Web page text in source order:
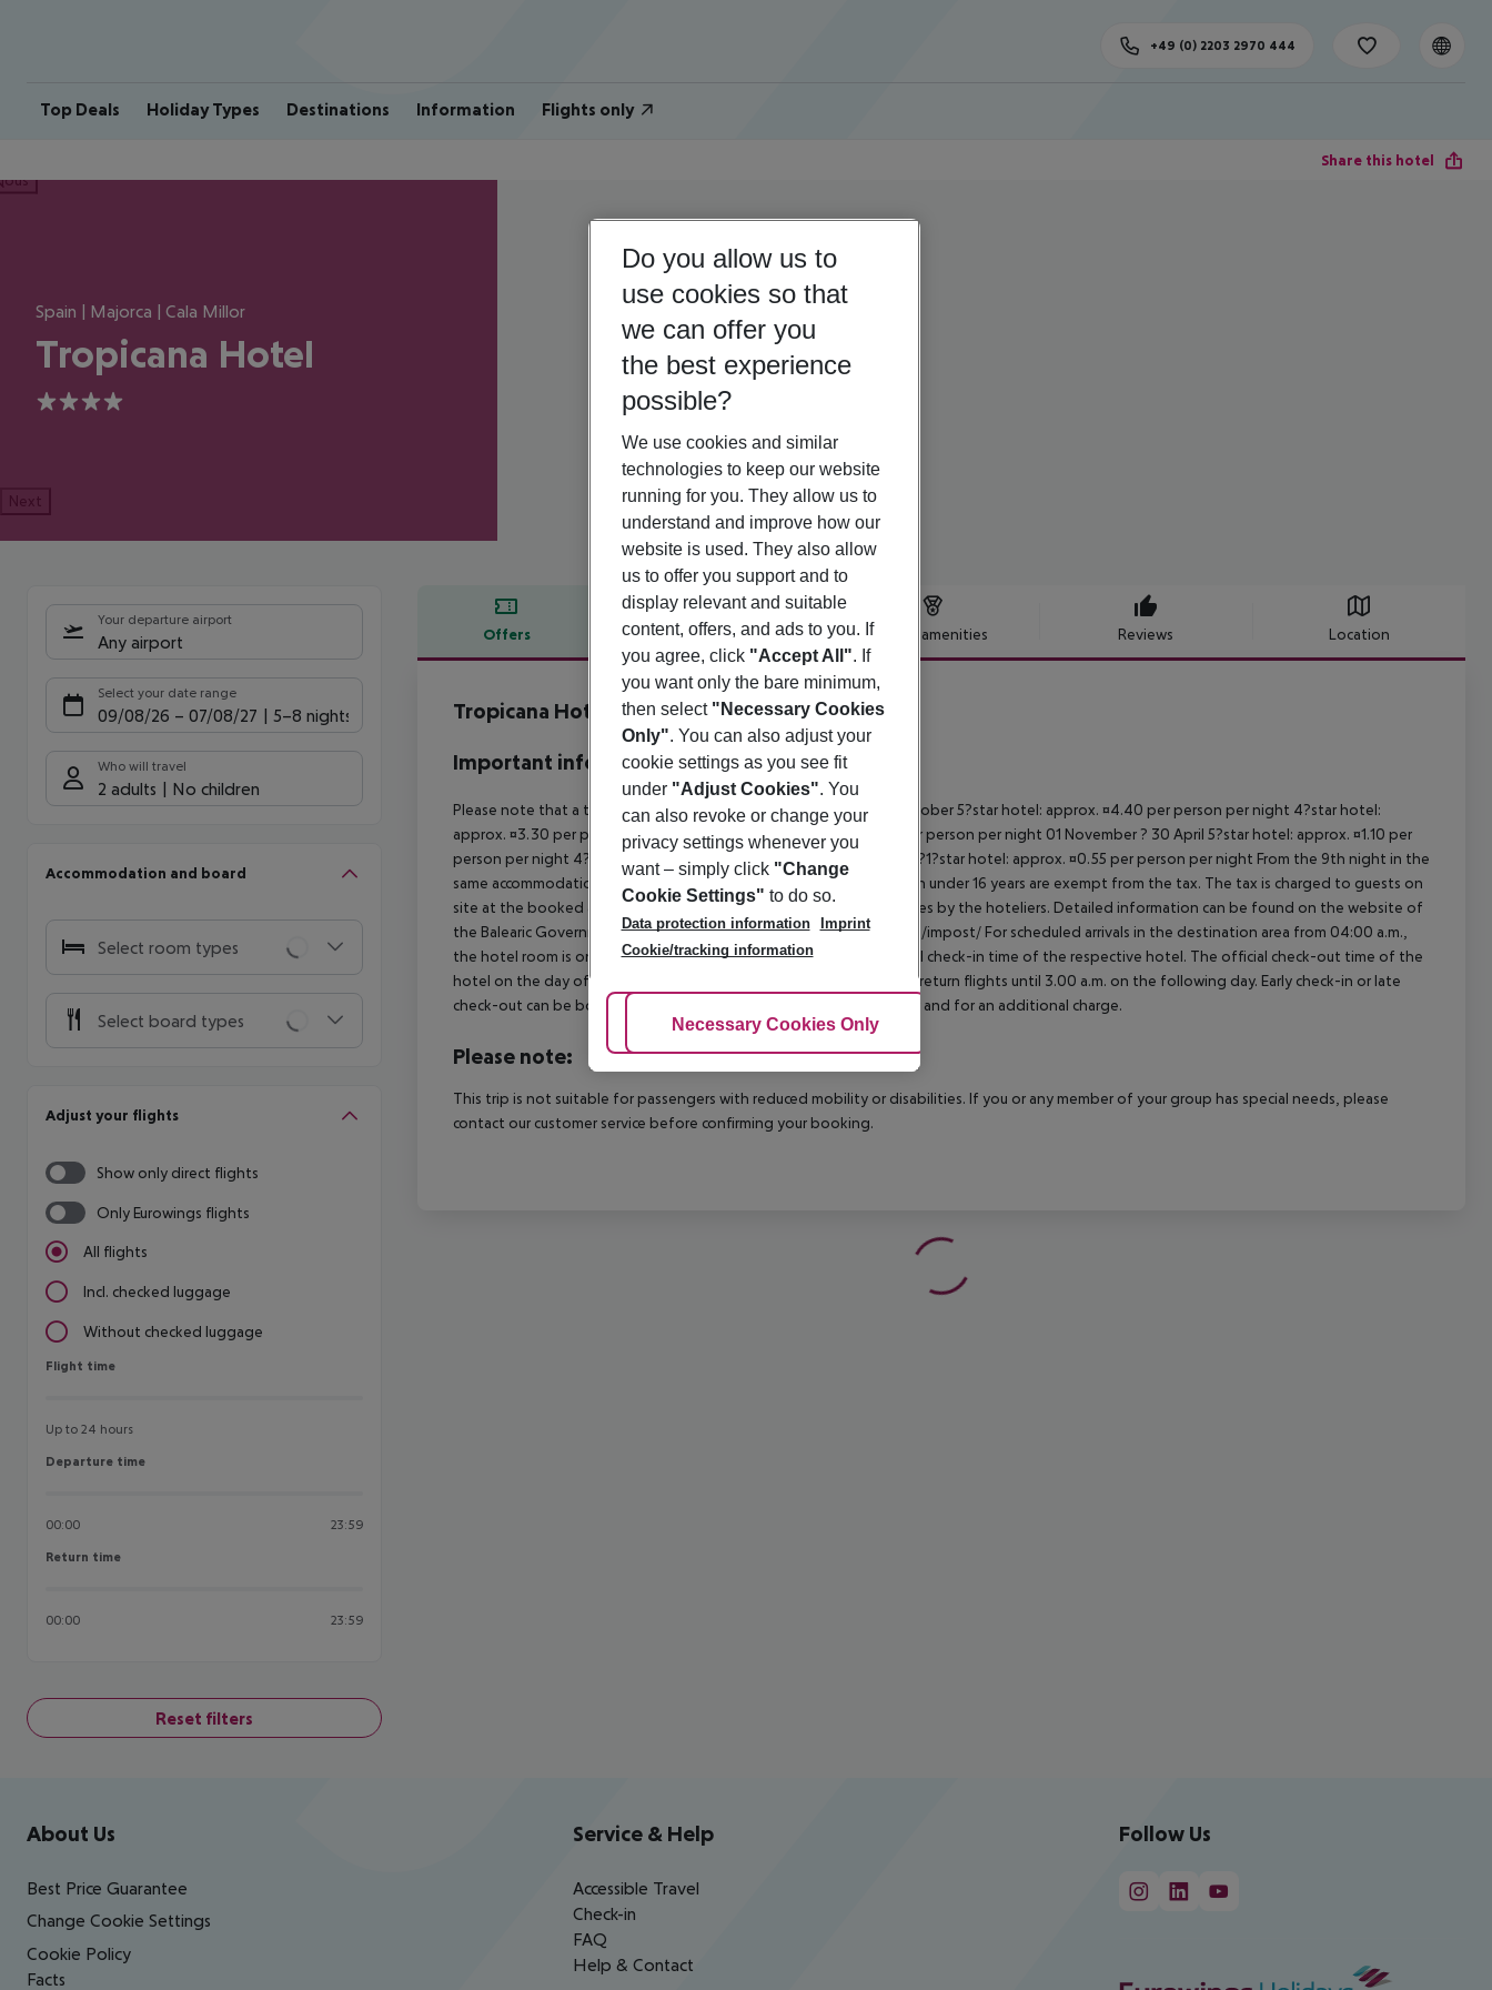
Top Deals Holiday Types Destinations Information Flights only
+49 (0) 2203 2970 444
Share this hotel
Spain | Majorca | Cala Millor
Tropicana Hotel
4
Next
Your departure airport
Any airport
Select your date range
09/08/26 – 07/08/27 5-8 nights
Who will travel
2 adults No children
Accommodation and board
Select room types
Select board types
Adjust your flights
Show only direct flights
Only Eurowings flights
All flights
Incl. checked luggage
Without checked luggage
Flight time
Flight time
Up to 24 hours
Departure time
Departure time
00:00 23:59
Return time
Return time
00:00 23:59
Reset filters
Offers Offer description Hotel amenities Reviews Location
Offer description
Tropicana Hotel
4
Important info
Please note that a tourist tax is charged on Mallorca. 01 May ? 31 October 5?star hotel: approx. ¤4.40 per person per night 4?star hotel:
approx. ¤3.30 per person per night 3?1?star hotel: approx. ¤2.20 per person per night 01 November ? 30 April 5?star hotel: approx. ¤1.10 per
person per night 4?star hotel: approx. ¤0.83 per person per night 3?1?star hotel: approx. ¤0.55 per person per night From the 9th night in the
same accommodation, the amount is reduced by 50 percent. Children under 16 years are exempt from the tax. The tax is charged to guests on
site at the booked accommodation and transferred to the authorities by the hoteliers. Detailed information can be found on the website of
the Balearic Government: http://www.caib.es/sites/impostturisme/de/impost/ For scheduled arrivals in the destination area from 04:00 a.m.,
the hotel room is only available on the day of arrival from the official check-in time of the respective hotel. The official check-out time of the
hotel on the day of departure must also be observed. This includes return flights until 3.00 a.m. on the following day. Early check-in or late
check-out can be booked via our service team, subject to availability and for an additional charge.
Please note:
This trip is not suitable for passengers with reduced mobility or disabilities. If you or any member of your group has special needs, please
contact our customer service before confirming your booking.
Footer navigation
About Us
Best Price Guarantee
Change Cookie Settings
Cookie Policy
Facts
Service & Help
Accessible Travel
Check-in
FAQ
Help & Contact
Follow Us
Do you allow us to
use cookies so that
we can offer you
the best experience
possible?
We use cookies and similar
technologies to keep our website
running for you. They allow us to
understand and improve how our
website is used. They also allow
us to offer you support and to
display relevant and suitable
content, offers, and ads to you. If
you agree, click "Accept All". If
you want only the bare minimum,
then select "Necessary Cookies
Only". You can also adjust your
cookie settings as you see fit
under "Adjust Cookies". You
can also revoke or change your
privacy settings whenever you
want – simply click "Change
Cookie Settings" to do so.
Data protection information
Imprint
Cookie/tracking information
Adjust Cookies
Necessary Cookies Only